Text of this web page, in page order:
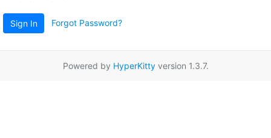
Sign In Forgot Password?
Powered by HyperKittyversion 1.3.7.